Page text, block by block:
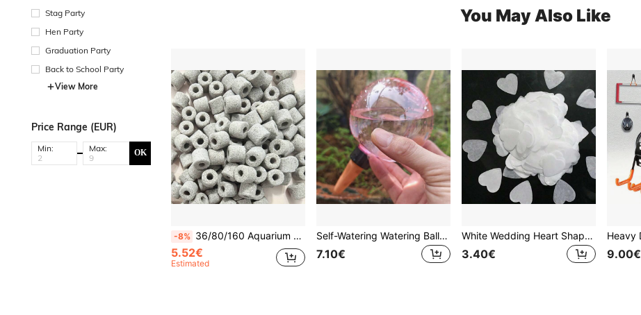
Stag Party
Hen Party
Graduation Party
Back to School Party
View More
Price Range (EUR)
Min: Max: OK
You May Also Like
-8% 36/80/160 Aquarium Water Purifier Tablets Powerfully Remove Impurities, Clean Aquariums, Filter Fish Ponds, Eliminate Yellow Water And Odors, Purify Water, And Remove Aquarium Odors.
5.52€
Estimated
Self-Watering Watering Ball System - Automatic Plant Watering Device, Slow-Release Drip Irrigation Design, No Electricity Required, Suitable For Potted Plants, Indoor And Outdoor Use, Plastic Watering Ball, Designed For Vacation And Busy Plant Owners, Mini Drip Irrigator
7.10€
White Wedding Heart Shaped Confetti Confetti Hearts For Outdoor Beach Reception Ceremony Celebrate Classic Modern Decoration, Wedding Celebration Party Table Confetti
3.40€ 9.00€